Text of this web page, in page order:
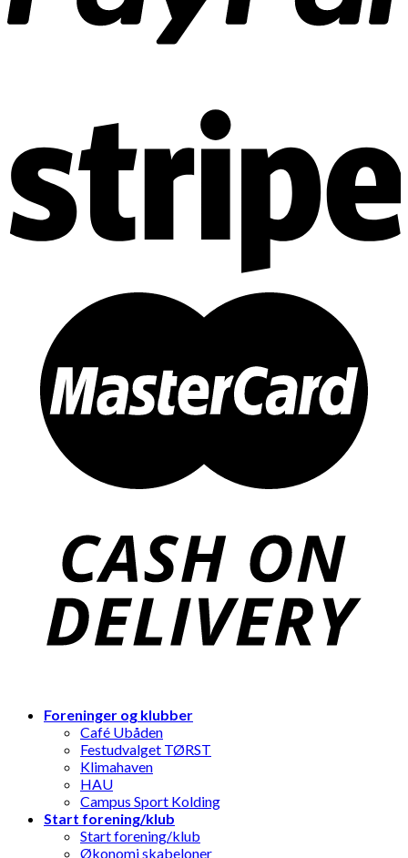
Foreninger og klubber
Café Ubåden
Festudvalget TØRST
Klimahaven
HAU
Campus Sport Kolding
Start forening/klub
Start forening/klub
Økonomi skabeloner